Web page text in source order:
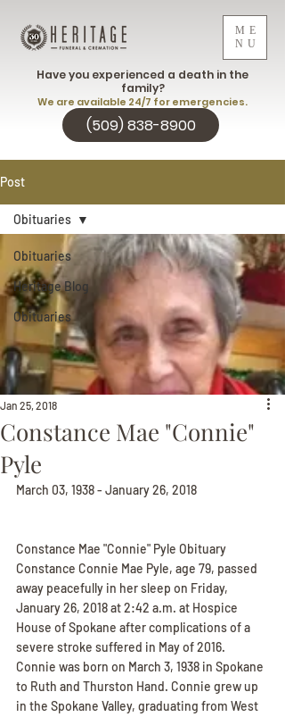
ME
NU
(509) 838-8900
Have you experienced a death in the
family?
We are available 24/7 for emergencies.
Post
Obituaries
Heritage Blog
Obituaries
Obituaries
Constance Mae "Connie"
Pyle
Jan 25, 2018
March 03, 1938 - January 26, 2018
Constance Mae "Connie" Pyle Obituary
Constance Connie Mae Pyle, age 79, passed
away peacefully in her sleep on Friday,
January 26, 2018 at 2:42 a.m. at Hospice
House of Spokane after complications of a
severe stroke suffered in May of 2016.
Connie was born on March 3, 1938 in Spokane
to Ruth and Thurston Hand. Connie grew up
in the Spokane Valley, graduating from West